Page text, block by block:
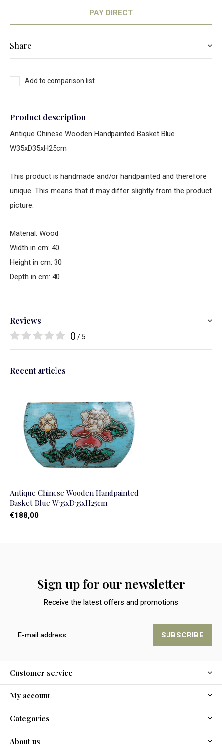
PAY DIRECT
Share
Add to comparison list
Product description
Antique Chinese Wooden Handpainted Basket Blue
W35xD35xH25cm
This product is handmade and/or handpainted and therefore
unique. This means that it may differ slightly from the product
picture.
Material: Wood
Width in cm: 40
Height in cm: 30
Depth in cm: 40
Reviews
0 / 5
Recent articles
Antique Chinese Wooden Handpainted
Basket Blue W35xD35xH25cm
€188,00
Sign up for our newsletter
Receive the latest offers and promotions
SUBSCRIBE
Customer service
My account
Categories
About us